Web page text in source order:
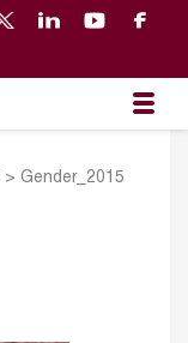
> Gender_2015